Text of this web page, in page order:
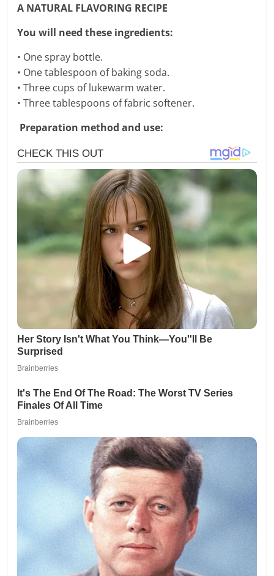
A NATURAL FLAVORING RECIPE
You will need these ingredients:
• One spray bottle.
• One tablespoon of baking soda.
• Three cups of lukewarm water.
• Three tablespoons of fabric softener.
Preparation method and use: